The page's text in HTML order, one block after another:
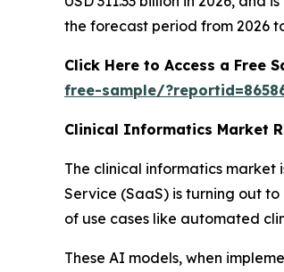
the forecast period from 2026
Click Here to Access a Free
free-sample/
Clinical Informatics Market
The clinical informatics
Service (SaaS) is turning out
of use cases like automated
These AI models, when